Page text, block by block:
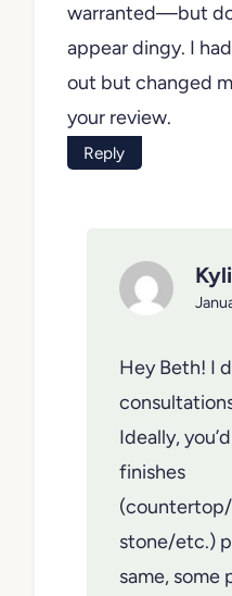
warranted—but
appear dingy. I
out but changed
your review.
Reply
Hey Beth! I
Ideally,
finishes
stone/etc.)
same, some